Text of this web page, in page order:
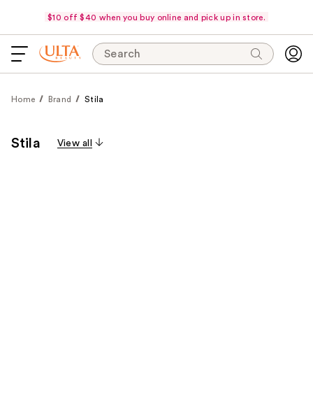
$10 off $40 when you buy online and pick up in store.
Search
Home Brand Stila
Stila View all